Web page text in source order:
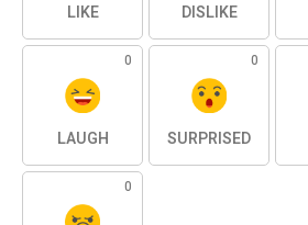
LIKE DISLIKE
0
LAUGH
0
SURPRISED
0